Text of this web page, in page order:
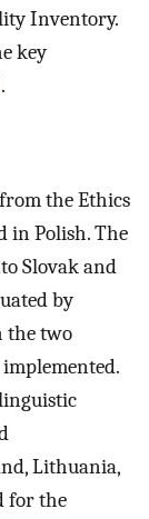
Inventory.
key
the Ethics
in Polish. The
Slovak and
by
the two
Lithuania,
for the